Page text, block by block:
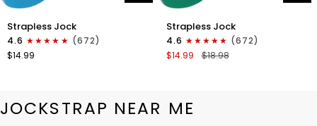
0in
Strapless
Jocks
1pk
Cyan
Strapless Jock
4.6
(672)
$14.99
0in
Strapless
Jocks
1pk
Green
Strapless Jock
4.6
(672)
$14.99
$18.98
JOCKSTRAP NEAR ME